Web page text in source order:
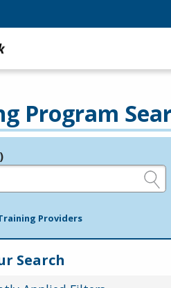
Program
Providers
Search